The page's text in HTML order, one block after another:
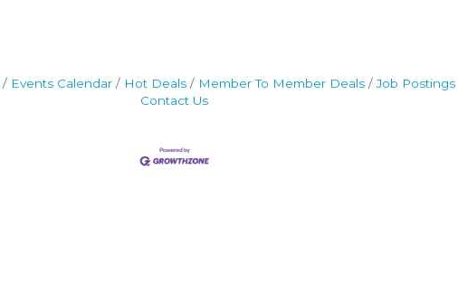
Events Calendar Hot Deals Member To Member Deals
Job Postings
Contact Us